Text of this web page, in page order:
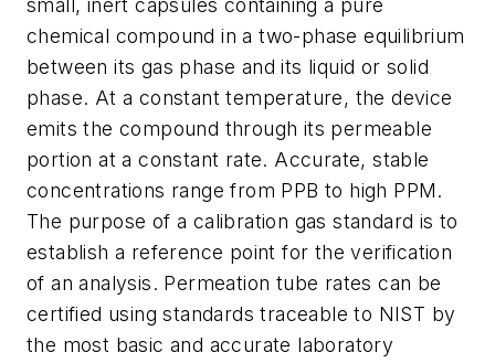
small, inert capsules containing a pure
chemical compound in a two-phase equilibrium
between its gas phase and its liquid or solid
phase. At a constant temperature, the device
emits the compound through its permeable
portion at a constant rate. Accurate, stable
concentrations range from PPB to high PPM.
The purpose of a calibration gas standard is to
establish a reference point for the verification
of an analysis. Permeation tube rates can be
certified using standards traceable to NIST by
the most basic and accurate laboratory